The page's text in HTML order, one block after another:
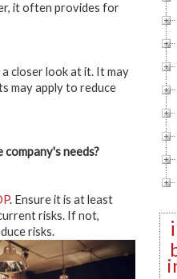
it often provides for
closer look at it. It may
may apply to reduce
needs?
. Ensure it is at least
risks. If not,
risks.